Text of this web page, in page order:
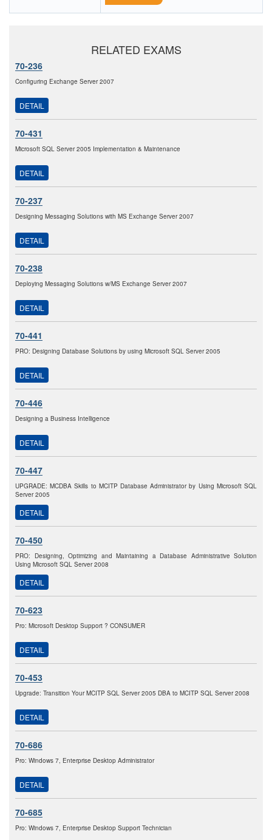
RELATED EXAMS
70-236
Configuring Exchange Server 2007
DETAIL
70-431
Microsoft SQL Server 2005 Implementation & Maintenance
DETAIL
70-237
Designing Messaging Solutions with MS Exchange Server 2007
DETAIL
70-238
Deploying Messaging Solutions w/MS Exchange Server 2007
DETAIL
70-441
PRO: Designing Database Solutions by using Microsoft SQL Server 2005
DETAIL
70-446
Designing a Business Intelligence
DETAIL
70-447
UPGRADE: MCDBA Skills to MCITP Database Administrator by Using Microsoft SQL
Server 2005
DETAIL
70-450
PRO: Designing, Optimizing and Maintaining a Database Administrative Solution
Using Microsoft SQL Server 2008
DETAIL
70-623
Pro: Microsoft Desktop Support ? CONSUMER
DETAIL
70-453
Upgrade: Transition Your MCITP SQL Server 2005 DBA to MCITP SQL Server 2008
DETAIL
70-686
Pro: Windows 7, Enterprise Desktop Administrator
DETAIL
70-685
Pro: Windows 7, Enterprise Desktop Support Technician